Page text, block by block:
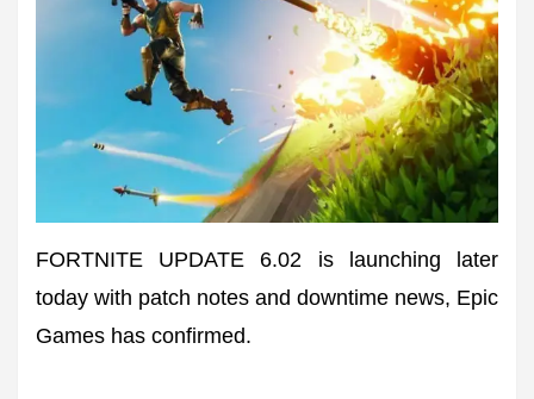
FORTNITE UPDATE 6.02 is launching later
today with patch notes and downtime news, Epic
Games has confirmed.